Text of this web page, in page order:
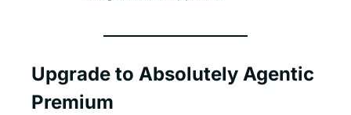
Upgrade to Absolutely Agentic
Premium